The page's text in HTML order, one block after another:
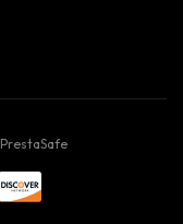
PrestaSafe